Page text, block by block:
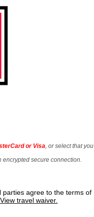
or Visa , or select that you
secure connection.
parties agree to the terms of
View travel waiver.